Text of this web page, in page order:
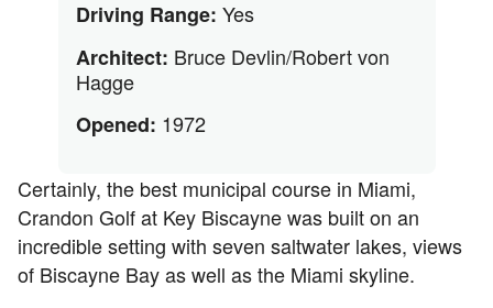
Driving Range: Yes
Architect: Bruce Devlin/Robert von
Hagge
Opened: 1972
Certainly, the best municipal course in Miami,
Crandon Golf at Key Biscayne was built on an
incredible setting with seven saltwater lakes, views
of Biscayne Bay as well as the Miami skyline.